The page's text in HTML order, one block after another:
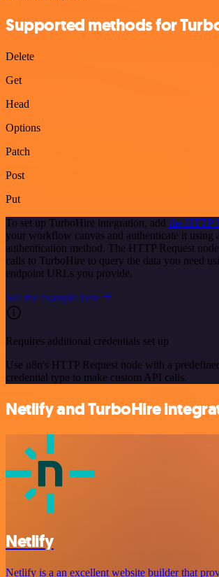
Supported methods for
Delete
Get
Head
Options
Patch
Post
Put
To set up TurboHire integration, add the HTTP
your workflow canvas and authenticate it using
authentication method. The HTTP Request
calls to TurboHire to query the data you need
endpoint URLs you provide.
See the example here
Requires additional credentials set up
Use n8n's HTTP Request node with a
credential type to make custom API calls.
Netlify and TurboHire
Netlify
Netlify is a an excellent website builder that